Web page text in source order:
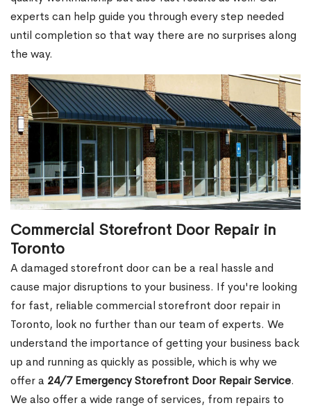
experts can help guide you through every step needed
until completion so that way there are no surprises along
the way.
Commercial Storefront Door Repair in
Toronto
A damaged storefront door can be a real hassle and
cause major disruptions to your business. If you're looking
for fast, reliable commercial storefront door repair in
Toronto, look no further than our team of experts. We
understand the importance of getting your business back
up and running as quickly as possible, which is why we
offer a 24/7 Emergency Storefront Door Repair Service.
We also offer a wide range of services, from repairs to